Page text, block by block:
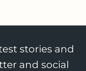
stories and
and social